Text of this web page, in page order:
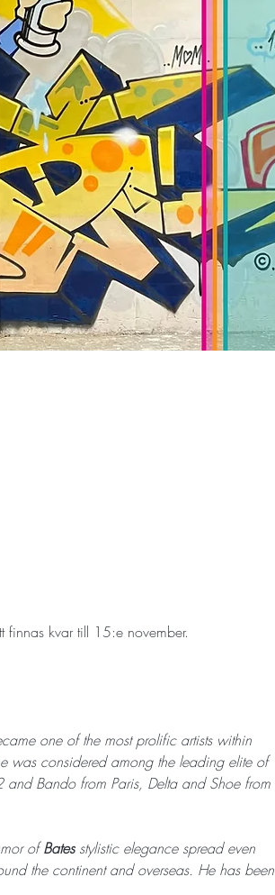
finnas kvar till 15:e november.
one of the most prolific artists within
was considered among the leading elite of
Bando from Paris, Delta and Shoe from
of Bates stylistic elegance spread even
the continent and overseas. He has been